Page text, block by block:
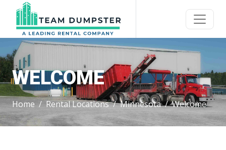
WELCOME
Home Rental Locations Minnesota Welcome